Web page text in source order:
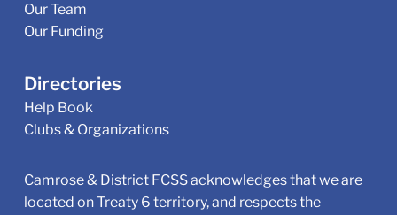
Our Team
Our Funding
Directories
Help Book
Clubs & Organizations
Camrose & District FCSS acknowledges that we are
located on Treaty 6 territory, and respects the